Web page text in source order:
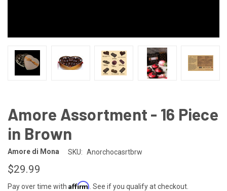
Amore Assortment - 16 Piece
in Brown
Amore di Mona SKU: Anorchocasrtbrw
$29.99
Pay over time with Affirm . See if you qualify at checkout.